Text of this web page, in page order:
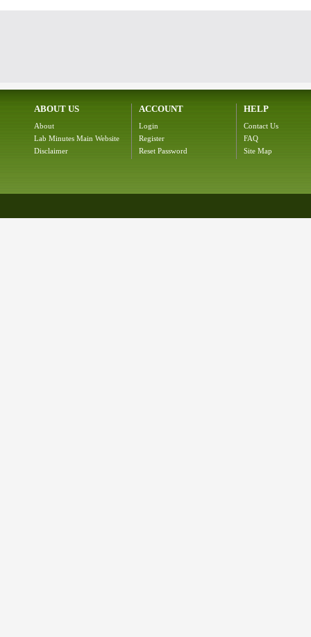
ABOUT US
About
Lab Minutes Main Website
Disclaimer
ACCOUNT
Login
Register
Reset Password
HELP
Contact Us
FAQ
Site Map